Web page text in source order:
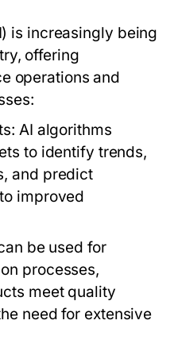
is increasingly being
offering
operations and
AI algorithms
to identify trends,
and predict
improved
be used for
processes,
meet quality
need for extensive